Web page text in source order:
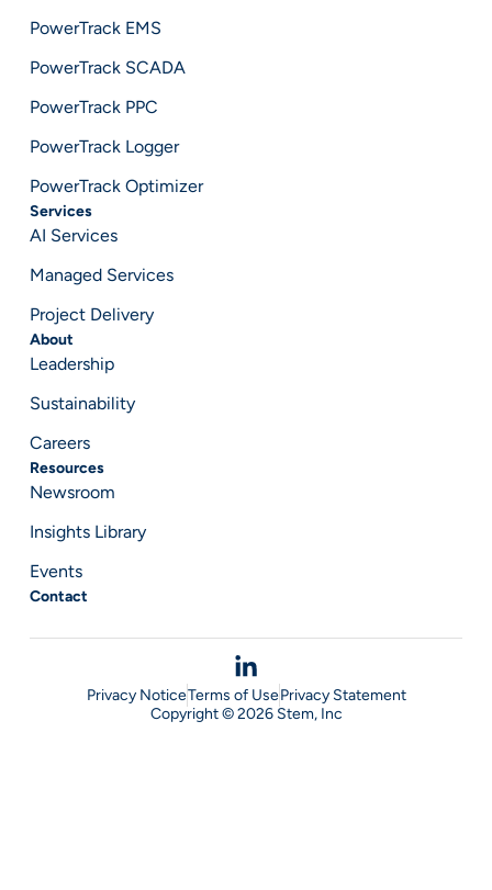
PowerTrack EMS
PowerTrack SCADA
PowerTrack PPC
PowerTrack Logger
PowerTrack Optimizer
Services
AI Services
Managed Services
Project Delivery
About
Leadership
Sustainability
Careers
Resources
Newsroom
Insights Library
Events
Contact
Copyright © 2026 Stem, Inc
Privacy NoticeTerms of UsePrivacy Statement